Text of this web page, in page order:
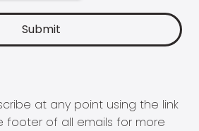
at any point using the link
footer of all emails for more